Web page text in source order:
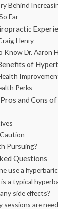
Behind
Far
Henry
Know Dr. Aaron
of
Perks
and Cons
Pursuing?
Questions
use a
a typical
side effects?
sessions are